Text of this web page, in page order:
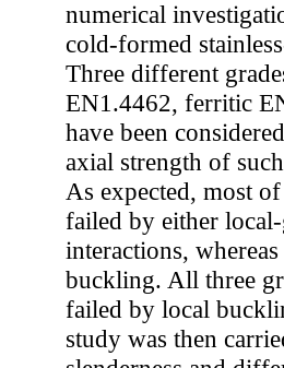
numerical
cold-formed
Three different
EN1.4462, ferritic
have been
axial strength of
As expected, most
failed by either
interactions,
buckling. All three
failed by local
study was then